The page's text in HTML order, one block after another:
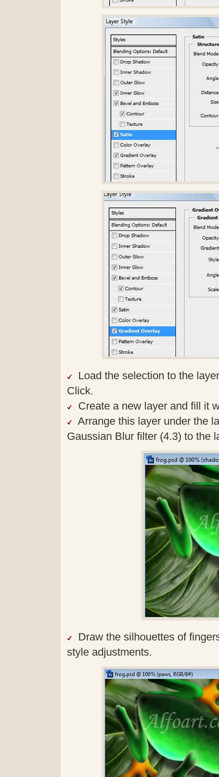
Load the selection to the
Click.
Create a new layer and fill it
Arrange this layer under the
Gaussian Blur filter (4.3) to the
Draw the silhouettes of
style adjustments.